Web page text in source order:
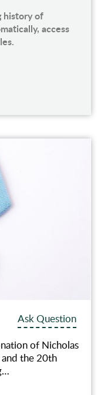
history of
access
Ask Question
of Nicholas
the 20th